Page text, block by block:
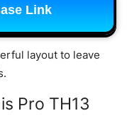
Link
layout to leave
Pro TH13